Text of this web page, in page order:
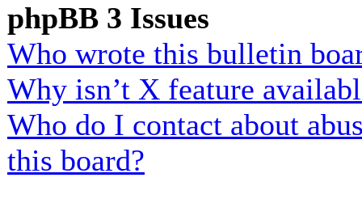
phpBB 3 Issues
Who wrote this bulletin
Why isn’t X feature
Who do I contact about
this board?